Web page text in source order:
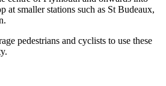
at smaller stations such as St Budeaux,
pedestrians and cyclists to use these